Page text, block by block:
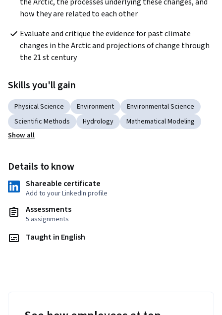
how they are related to each other
Evaluate and critique the evidence for past climate
changes in the Arctic and projections of change through
the 21 st century
Skills you'll gain
Physical Science Environment
Environmental Science
Scientific Methods
Hydrology
Mathematical Modeling
Show all
Details to know
Shareable certificate
Add to your LinkedIn profile
Assessments
5 assignments
Taught in English